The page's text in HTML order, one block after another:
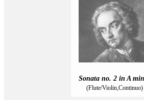
Sonata no. 2 in A
(Flute/Violin,Continuo)